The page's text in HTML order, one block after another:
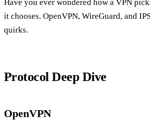
Have you ever wondered how a VPN
it chooses. OpenVPN, WireGuard, and
quirks.
Protocol Deep Dive
OpenVPN